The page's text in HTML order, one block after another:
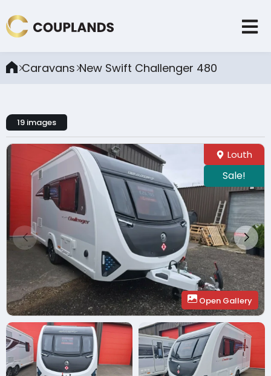
Caravans New Swift Challenger 480
19 images
Open Gallery
Louth
Sale!